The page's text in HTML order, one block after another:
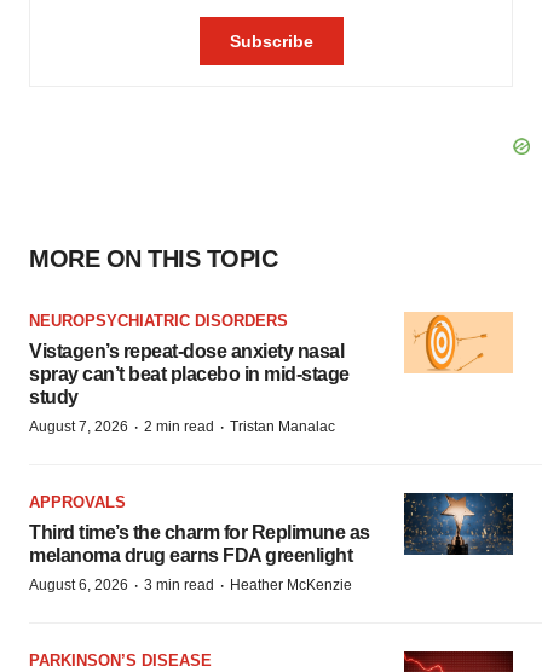
MORE ON THIS TOPIC
NEUROPSYCHIATRIC DISORDERS
Vistagen’s repeat-dose anxiety nasal
spray can’t beat placebo in mid-stage
study
August 7, 2026 · 2 min read · Tristan Manalac
APPROVALS
Third time’s the charm for Replimune as
melanoma drug earns FDA greenlight
August 6, 2026 · 3 min read · Heather McKenzie
PARKINSON’S DISEASE